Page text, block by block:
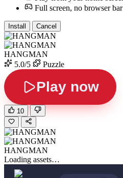
Full screen, no browser bar
Install Cancel
HANGMAN
5.0/5
Puzzle
Play now
10
HANGMAN
Loading assets…